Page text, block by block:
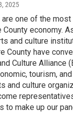
2025
are one of the
economy.
and culture
County have
Culture Alliance
tourism,
and culture
to make up our